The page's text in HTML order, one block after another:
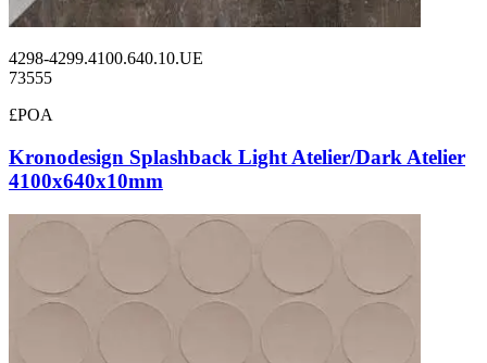
4298-4299.4100.640.10.UE
73555
£POA
Kronodesign Splashback Light Atelier/Dark Atelier
4100x640x10mm